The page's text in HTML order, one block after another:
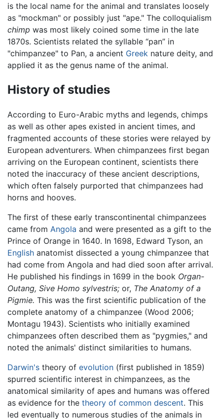
is the local name for the animal and translates loosely
as "mockman" or possibly just "ape." The colloquialism
chimp was most likely coined some time in the late
1870s. Scientists related the syllable “pan” in
"chimpanzee" to Pan, a ancient Greek nature deity, and
applied it as the genus name of the animal.
History of studies
According to Euro-Arabic myths and legends, chimps
as well as other apes existed in ancient times, and
fragmented accounts of these stories were relayed by
European adventurers. When chimpanzees first began
arriving on the European continent, scientists there
noted the inaccuracy of these ancient descriptions,
which often falsely purported that chimpanzees had
horns and hooves.
The first of these early transcontinental chimpanzees
came from Angola and were presented as a gift to the
Prince of Orange in 1640. In 1698, Edward Tyson, an
English anatomist dissected a young chimpanzee that
had come from Angola and had died soon after arrival.
He published his findings in 1699 in the book Organ-
Outang, Sive Homo sylvestris; or, The Anatomy of a
Pigmie. This was the first scientific publication of the
complete anatomy of a chimpanzee (Wood 2006;
Montagu 1943). Scientists who initially examined
chimpanzees often described them as "pygmies," and
noted the animals' distinct similarities to humans.
Darwin's theory of evolution (first published in 1859)
spurred scientific interest in chimpanzees, as the
anatomical similarity of apes and humans was offered
as evidence for the theory of common descent. This
led eventually to numerous studies of the animals in